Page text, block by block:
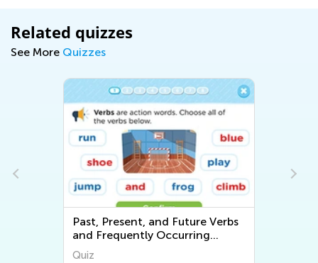
Related quizzes
See More Quizzes
Past, Present, and Future Verbs
and Frequently Occurring
Adjectives
Quiz